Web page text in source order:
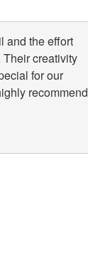
and the effort
creativity
for our
recommend